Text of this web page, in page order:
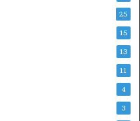
25
15
13
11
4
3